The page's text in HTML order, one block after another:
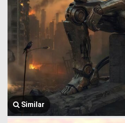
Similar